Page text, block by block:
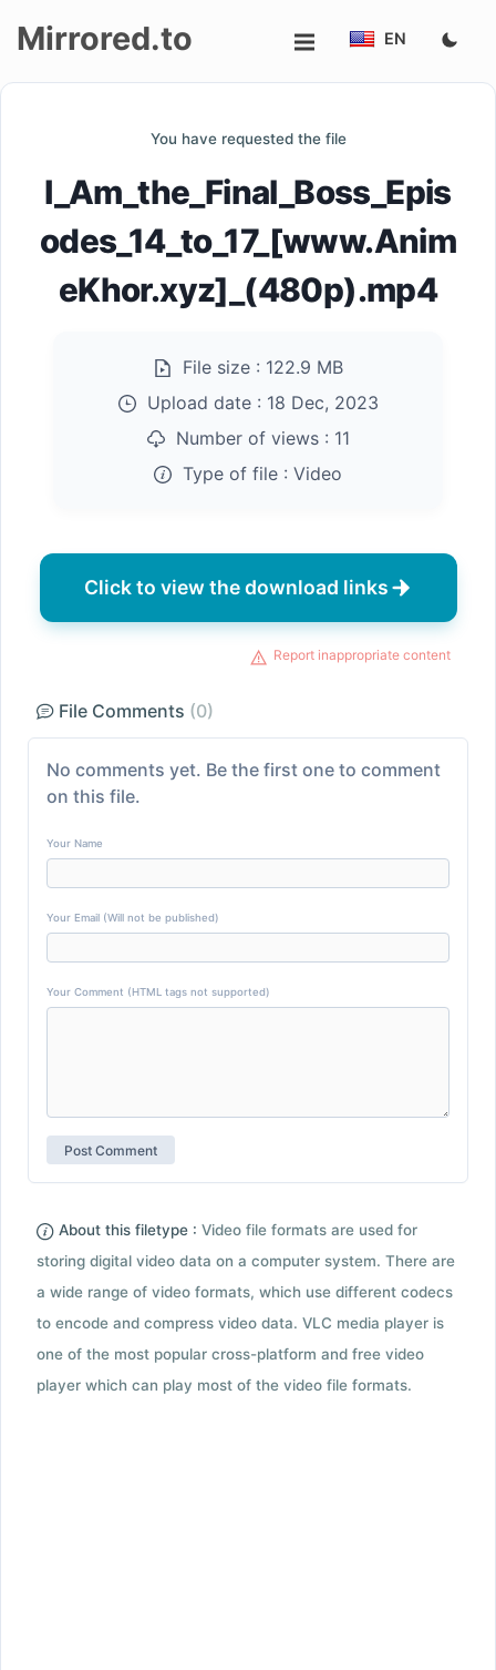
Mirrored.to EN
You have requested the file
I_Am_the_Final_Boss_Epis
odes_14_to_17_[www.Anim
eKhor.xyz]_(480p).mp4
File size : 122.9 MB
Upload date : 18 Dec, 2023
Number of views : 11
Type of file : Video
Click to view the download links
Report inappropriate content
File Comments (0)
No comments yet. Be the first one to comment
on this file.
Your Name
Your Email (Will not be published)
Your Comment (HTML tags not supported)
About this filetype : Video file formats are used for
storing digital video data on a computer system. There are
a wide range of video formats, which use different codecs
to encode and compress video data. VLC media player is
one of the most popular cross-platform and free video
player which can play most of the video file formats.